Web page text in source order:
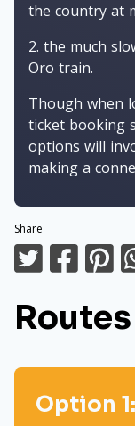
the country at
the much
Oro train.
Though when
ticket booking
options will
making a
Share
Routes
Option